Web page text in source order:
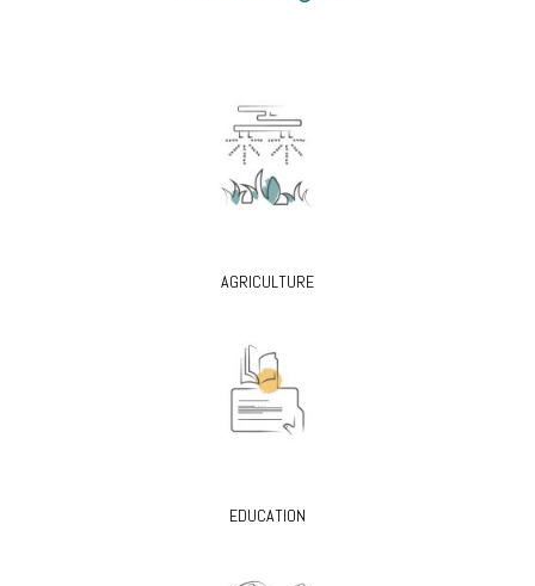
AGRICULTURE
EDUCATION